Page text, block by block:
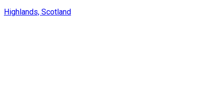
Highlands, Scotland